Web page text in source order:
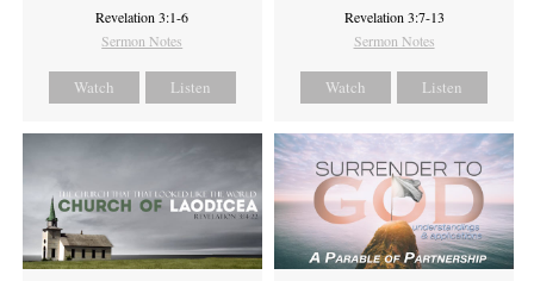
Revelation 3:1-6
Sermon Notes
Watch Listen
Revelation 3:7-13
Sermon Notes
Watch Listen